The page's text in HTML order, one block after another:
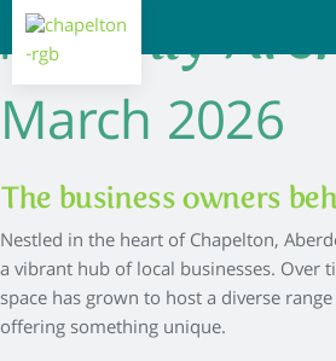
Monthly
March 2026
The business owners
Nestled in the heart of Chapelton,
a vibrant hub of local businesses. Over
space has grown to host a diverse
offering something unique.